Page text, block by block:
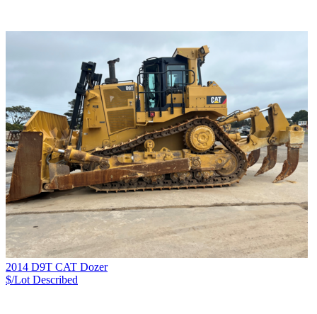
2014 D9T CAT Dozer
$/Lot Described